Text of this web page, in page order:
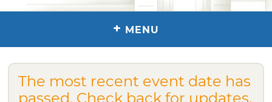
+ MENU
The most recent event date has
passed. Check back for updates.